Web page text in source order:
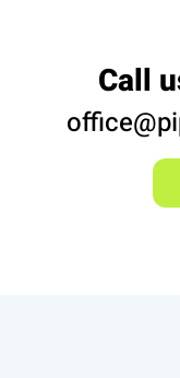
Call